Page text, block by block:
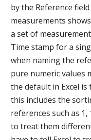
by the Reference
measurements
a set of
Time stamp for a
when naming the
pure numeric values
the default in Excel
this includes the
references such as 1,
to treat them